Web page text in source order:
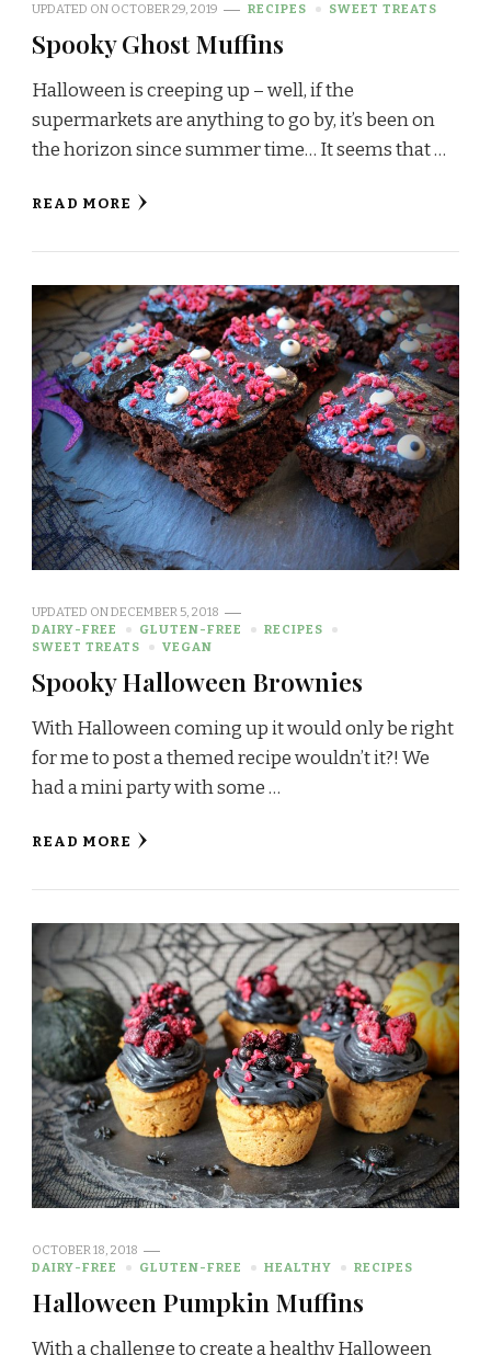
UPDATED ON OCTOBER 29, 2019 RECIPES SWEET TREATS
Spooky Ghost Muffins
Halloween is creeping up – well, if the
supermarkets are anything to go by, it’s been on
the horizon since summer time… It seems that …
READ MORE
UPDATED ONDECEMBER 5, 2018
DAIRY-FREE
GLUTEN-FREE
RECIPES
SWEET TREATS
VEGAN
Spooky Halloween Brownies
With Halloween coming up it would only be right
for me to post a themed recipe wouldn’t it?! We
had a mini party with some …
READ MORE
OCTOBER 18, 2018
DAIRY-FREE
GLUTEN-FREE HEALTHY RECIPES
Halloween Pumpkin Muffins
With a challenge to create a healthy Halloween